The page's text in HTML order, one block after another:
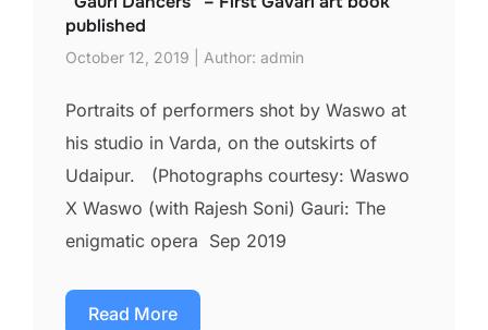
published
October 12, 2019 | Author: admin
Portraits of performers shot by Waswo at
his studio in Varda, on the outskirts of
Udaipur. (Photographs courtesy: Waswo
X Waswo (with Rajesh Soni) Gauri: The
enigmatic opera Sep 2019
Read More